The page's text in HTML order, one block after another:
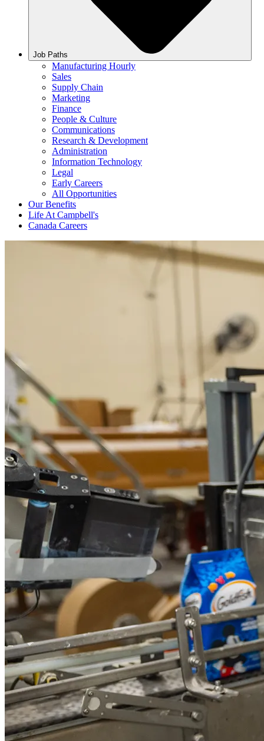
Job Paths
Manufacturing Hourly
Sales
Supply Chain
Marketing
Finance
People & Culture
Communications
Research & Development
Administration
Information Technology
Legal
Early Careers
All Opportunities
Our Benefits
Life At Campbell's
Canada Careers